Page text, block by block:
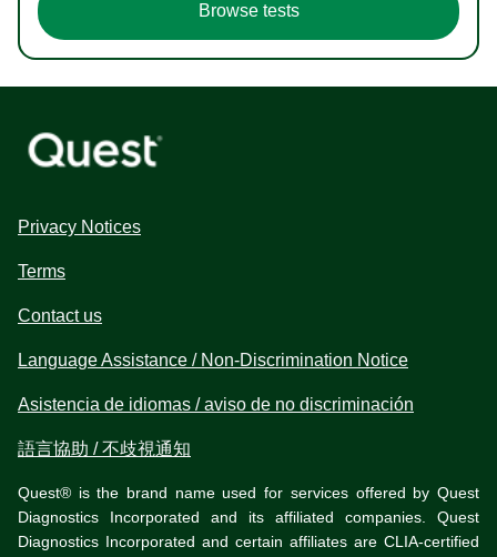
Browse tests
Privacy Notices
Terms
Contact us
Language Assistance / Non-Discrimination Notice
Asistencia de idiomas / aviso de no discriminación
語言協助 / 不歧視通知
Quest® is the brand name used for services offered by Quest
Diagnostics Incorporated and its affiliated companies. Quest
Diagnostics Incorporated and certain affiliates are CLIA-certified